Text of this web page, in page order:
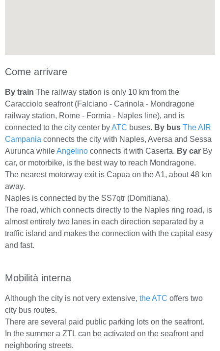
Come arrivare
By train The railway station is only 10 km from the
Caracciolo seafront (Falciano - Carinola - Mondragone
railway station, Rome - Formia - Naples line), and is
connected to the city center byATC buses. By bus The AIR
Campania connects the city with Naples, Aversa and Sessa
Aurunca whileAngelino connects it with Caserta. By car By
car, or motorbike, is the best way to reach Mondragone.
The nearest motorway exit is Capua on the A1, about 48 km
away.
Naples is connected by the SS7qtr (Domitiana).
The road, which connects directly to the Naples ring road, is
almost entirely two lanes in each direction separated by a
traffic island and makes the connection with the capital easy
and fast.
Mobilità interna
Although the city is not very extensive, the ATC offers two
city bus routes.
There are several paid public parking lots on the seafront.
In the summer a ZTL can be activated on the seafront and
neighboring streets.